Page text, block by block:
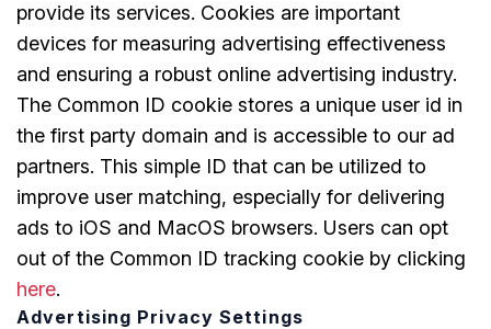
provide its services. Cookies are important
devices for measuring advertising effectiveness
and ensuring a robust online advertising industry.
The Common ID cookie stores a unique user id in
the first party domain and is accessible to our ad
partners. This simple ID that can be utilized to
improve user matching, especially for delivering
ads to iOS and MacOS browsers. Users can opt
out of the Common ID tracking cookie by clicking
here.
Advertising Privacy Settings